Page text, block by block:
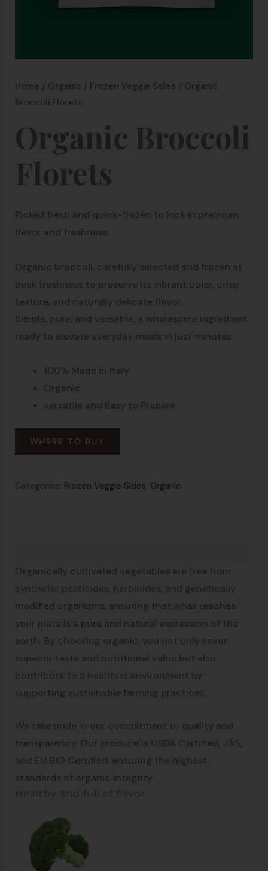
Home / Organic / Frozen Veggie Sides / Organic
Broccoli Florets
Organic Broccoli
Florets
Picked fresh and quick-frozen to lock in premium
flavor and freshness.
Organic broccoli, carefully selected and frozen at
peak freshness to preserve its vibrant color, crisp
texture, and naturally delicate flavor.
Simple, pure, and versatile, a wholesome ingredient
ready to elevate everyday meals in just minutes.
100% Made in Italy
Organic
versatile and Easy to Prepare
WHERE TO BUY
Categories: Frozen Veggie Sides, Organic
Organically cultivated vegetables are free from
synthetic pesticides, herbicides, and genetically
modified organisms, ensuring that what reaches
your plate is a pure and natural expression of the
earth. By choosing organic, you not only savor
superior taste and nutritional value but also
contribute to a healthier environment by
supporting sustainable farming practices.
We take pride in our commitment to quality and
transparency. Our produce is USDA Certified, JAS,
and EU BIO Certified, ensuring the highest
standards of organic integrity.
Healthy and full of flavor